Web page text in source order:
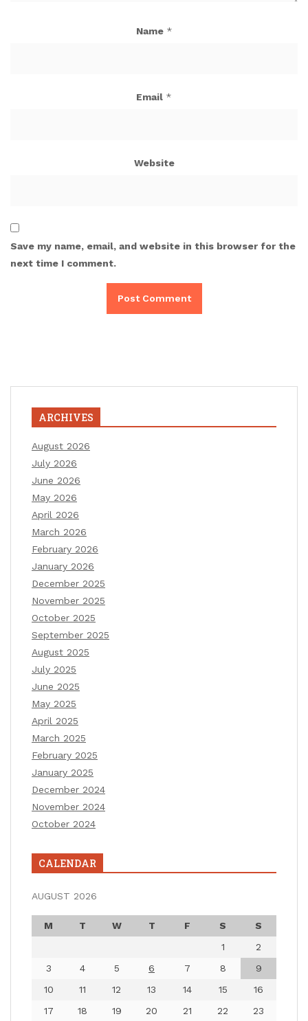
Name *
Email *
Website
Save my name, email, and website in this browser for the
next time I comment.
ARCHIVES
August 2026
July 2026
June 2026
May 2026
April 2026
March 2026
February 2026
January 2026
December 2025
November 2025
October 2025
September 2025
August 2025
July 2025
June 2025
May 2025
April 2025
March 2025
February 2025
January 2025
December 2024
November 2024
October 2024
CALENDAR
AUGUST 2026
M T W T F S
S
1
2
3
4 5 6 7 8
9
10
11 12 13 14 15
16
17
18 19 20 21 22 23